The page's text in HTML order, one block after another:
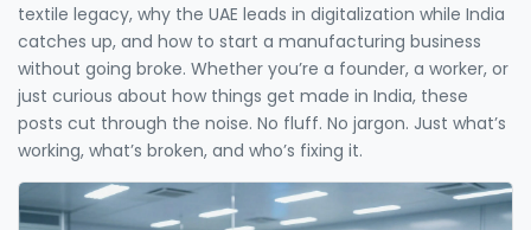
textile legacy, why the UAE leads in digitalization while India
catches up, and how to start a manufacturing business
without going broke. Whether you’re a founder, a worker, or
just curious about how things get made in India, these
posts cut through the noise. No fluff. No jargon. Just what’s
working, what’s broken, and who’s fixing it.